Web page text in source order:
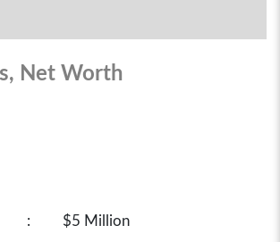
Net Worth
: $5 Million